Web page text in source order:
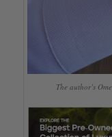
The author’s